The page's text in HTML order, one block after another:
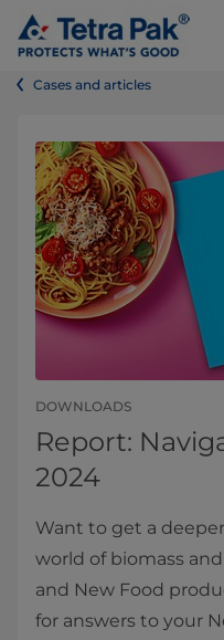
Cases and articles
DOWNLOADS
Report:
2024
Want to get a
world of biomass
and New Food
for answers to your